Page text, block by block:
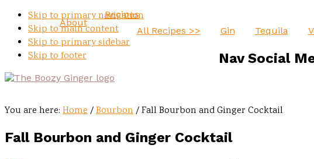
Skip to primary navigation
Skip to main content
Skip to primary sidebar
Skip to footer
About
Recipes
All Recipes >>
Gin Tequila
Nav Social
You are here: Home/Bourbon/Fall Bourbon and Ginger Cocktail
Fall Bourbon and Ginger Cocktail